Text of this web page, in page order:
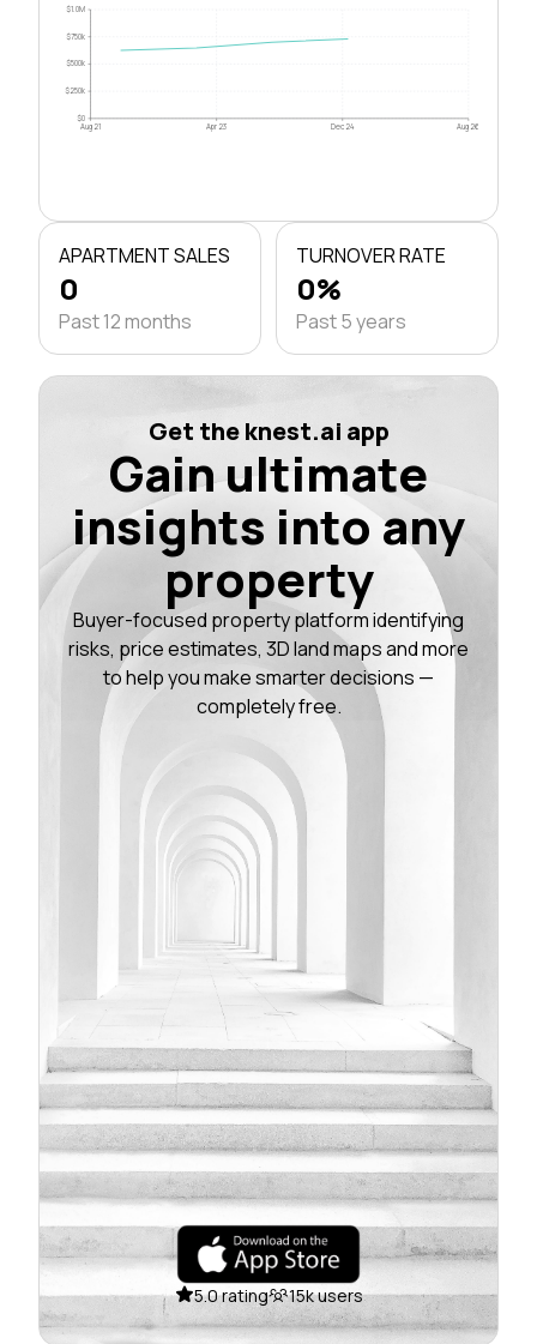
$0
$250k
$500k
$750k
$1.0M
Aug 21 Apr 23 Dec 24 Aug 26
APARTMENT SALES
0
Past 12 months
TURNOVER RATE
0%
Past 5 years
Get the knest.ai app
Gain ultimate
insights into any
property
Buyer-focused property platform identifying
risks, price estimates, 3D land maps and more
to help you make smarter decisions —
completely free.
5.0 rating 15k users